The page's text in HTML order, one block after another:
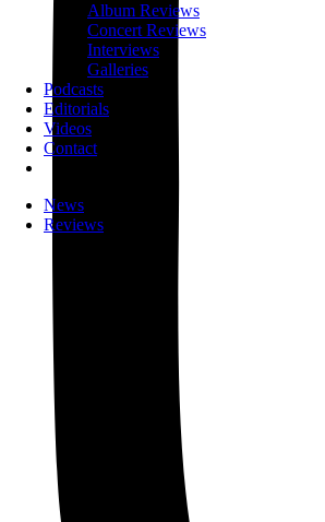
Album Reviews
Concert Reviews
Interviews
Galleries
Podcasts
Editorials
Videos
Contact
News
Reviews